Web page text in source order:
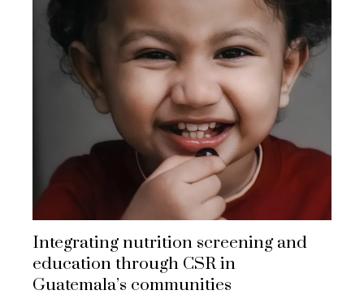
Integrating nutrition screening and
education through CSR in
Guatemala’s communities